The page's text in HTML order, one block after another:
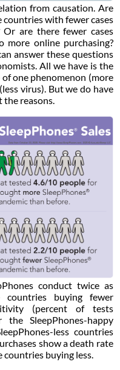
from causation. Are
countries with fewer cases
are there fewer cases
more online purchasing?
answer these questions
All we have is the
one phenomenon (more
virus). But we do have
the reasons.
conduct twice as
buying fewer
(percent of tests
SleepPhones-happy
less countries
show a death rate
countries buying less.